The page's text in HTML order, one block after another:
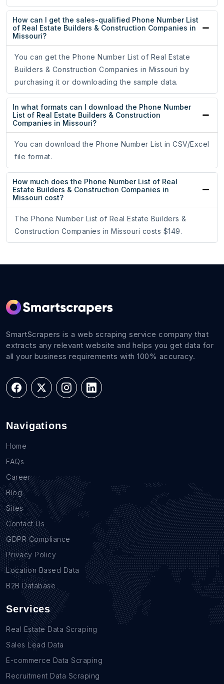
How can I get the sales-qualified Phone Number List
of Real Estate Builders & Construction Companies in
Missouri?
You can get the Phone Number List of Real Estate
Builders & Construction Companies in Missouri by
purchasing it or downloading the sample data.
In what formats can I download the Phone Number
List of Real Estate Builders & Construction
Companies in Missouri?
You can download the Phone Number List in CSV/Excel
file format.
How much does the Phone Number List of Real
Estate Builders & Construction Companies in
Missouri cost?
The Phone Number List of Real Estate Builders &
Construction Companies in Missouri costs $149.
SmartScrapers is a web scraping service company that
extracts any relevant website and helps you get data for
all your business requirements with 100% accuracy.
Navigations
Home
FAQs
Career
Blog
Sites
Contact Us
GDPR Compliance
Privacy Policy
Location Based Data
B2B Database
Services
Real Estate Data Scraping
Sales Lead Data
E-commerce Data Scraping
Recruitment Data Scraping